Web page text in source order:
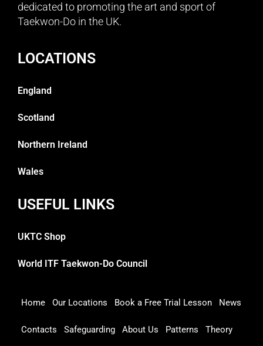
dedicated to promoting the art and sport of
Taekwon-Do in the UK.
LOCATIONS
England
Scotland
Northern Ireland
Wales
USEFUL LINKS
UKTC Shop
World ITF Taekwon-Do Council
Home Our Locations Book a Free Trial Lesson News
Contacts Safeguarding About Us Patterns Theory